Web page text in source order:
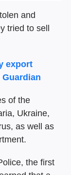
and
tried to sell
export
of the
Ukraine,
as well as
the first